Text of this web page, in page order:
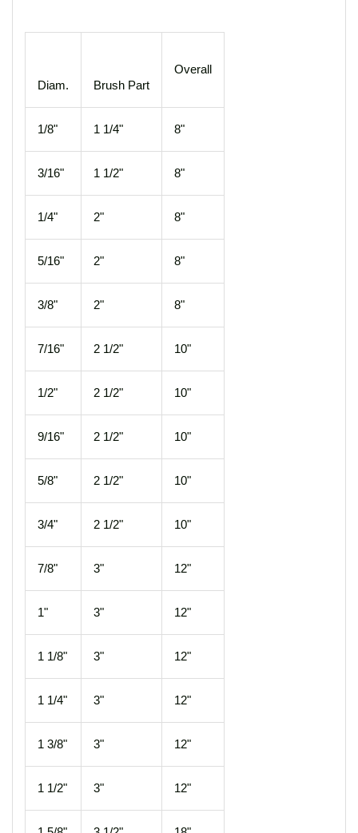
Diam. Brush Part
Overall
1/8" 1 1/4" 8"
3/16" 1 1/2" 8"
1/4" 2" 8"
5/16" 2" 8"
3/8" 2" 8"
7/16" 2 1/2" 10"
1/2" 2 1/2" 10"
9/16" 2 1/2" 10"
5/8" 2 1/2" 10"
3/4" 2 1/2" 10"
7/8" 3" 12"
1" 3" 12"
1 1/8" 3" 12"
1 1/4" 3" 12"
1 3/8" 3" 12"
1 1/2" 3" 12"